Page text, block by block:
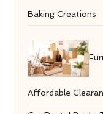
Baking Creations
Affordable